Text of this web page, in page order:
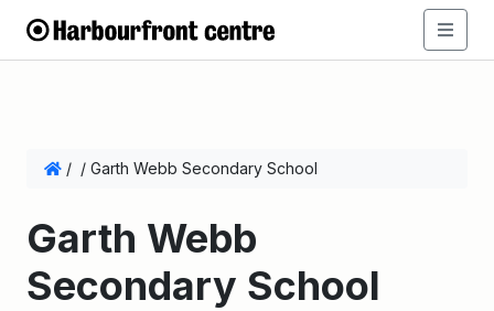
/ / Garth Webb Secondary School
Garth Webb
Secondary School